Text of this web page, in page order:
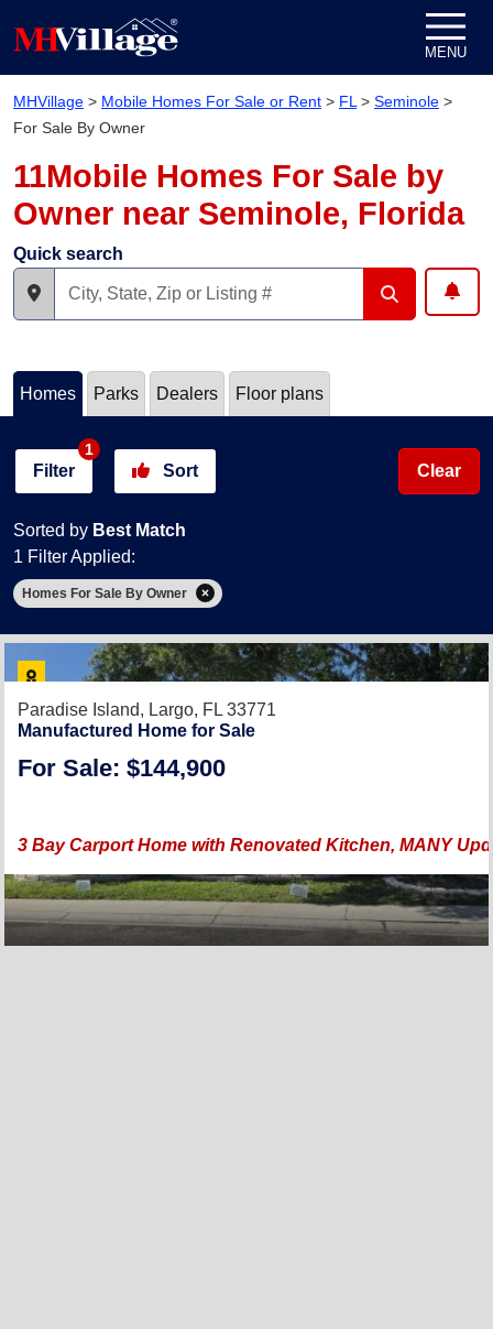
MENU
MHVillage > Mobile Homes For Sale or Rent > FL > Seminole >
For Sale By Owner
11Mobile Homes For Sale by
Owner near Seminole, Florida
Quick search
Homes Parks Dealers Floor plans
Filter
1
Sort
Sorted by Best Match
Clear
1 Filter Applied:
Homes For Sale By Owner
Paradise Island, Largo, FL 33771
Manufactured Home for Sale
For Sale: $144,900
3 Bay Carport Home with Renovated Kitchen, MANY